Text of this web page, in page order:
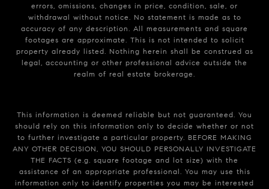
errors, omissions, changes in price, condition, sale, or
withdrawal without notice. No statement is made as to
accuracy of any description. All measurements and square
footages are approximate. This is not intended to solicit
property already listed. Nothing herein shall be construed as
legal, accounting or other professional advice outside the
realm of real estate brokerage.
This information is deemed reliable but not guaranteed. You
should rely on this information only to decide whether or not
to further investigate a particular property. BEFORE MAKING
ANY OTHER DECISION, YOU SHOULD PERSONALLY INVESTIGATE
THE FACTS (e.g. square footage and lot size) with the
assistance of an appropriate professional. You may use this
information only to identify properties you may be interested